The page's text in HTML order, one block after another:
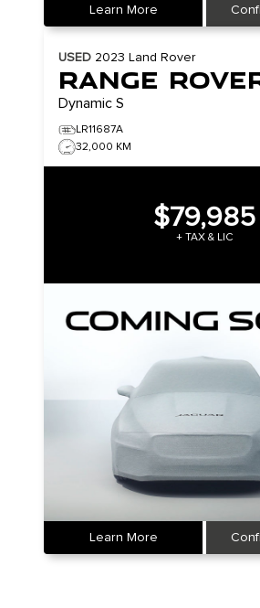
Learn More
USED 2023 Land Rover
Dynamic S
LR11687A
32,000 KM
$79,985
+ TAX & LIC
Learn More